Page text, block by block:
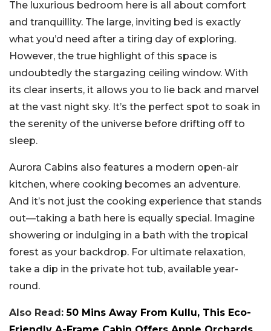
The luxurious bedroom here is all about comfort
and tranquillity. The large, inviting bed is exactly
what you’d need after a tiring day of exploring.
However, the true highlight of this space is
undoubtedly the stargazing ceiling window. With
its clear inserts, it allows you to lie back and marvel
at the vast night sky. It’s the perfect spot to soak in
the serenity of the universe before drifting off to
sleep.
Aurora Cabins also features a modern open-air
kitchen, where cooking becomes an adventure.
And it’s not just the cooking experience that stands
out—taking a bath here is equally special. Imagine
showering or indulging in a bath with the tropical
forest as your backdrop. For ultimate relaxation,
take a dip in the private hot tub, available year-
round.
Also Read: 50 Mins Away From Kullu, This Eco-